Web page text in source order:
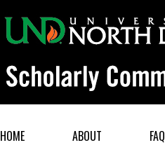
HOME ABOUT FAQ